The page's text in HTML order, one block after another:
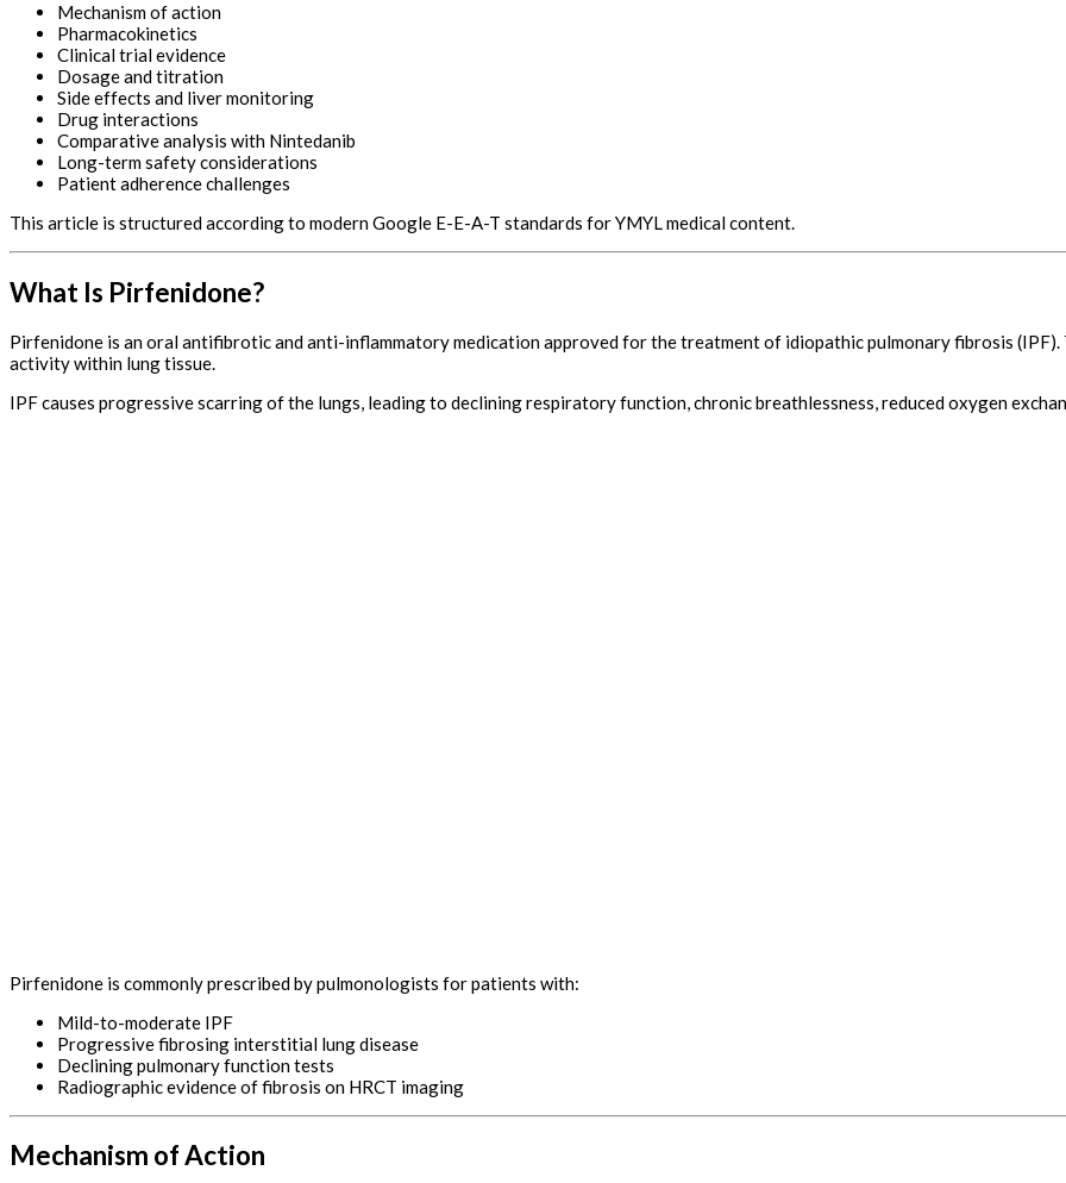
Mechanism of action
Pharmacokinetics
Clinical trial evidence
Dosage and titration
Side effects and liver monitoring
Drug interactions
Comparative analysis with Nintedanib
Long-term safety considerations
Patient adherence challenges
This article is structured according to modern Google E-E-A-T standards for YMYL medical content.
What Is Pirfenidone?
Pirfenidone is an oral antifibrotic and anti-inflammatory medication approved for the treatment of idiopathic pulmonary fibrosis
activity within lung tissue.
IPF causes progressive scarring of the lungs, leading to declining respiratory function, chronic breathlessness, reduced oxygen
Pirfenidone is commonly prescribed by pulmonologists for patients with:
Mild-to-moderate IPF
Progressive fibrosing interstitial lung disease
Declining pulmonary function tests
Radiographic evidence of fibrosis on HRCT imaging
Mechanism of Action